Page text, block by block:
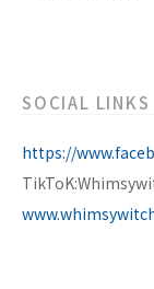
SOCIAL LINKS
https://